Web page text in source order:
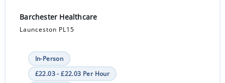
Barchester Healthcare
Launceston PL15
In-Person
£22.03 - £22.03 Per Hour